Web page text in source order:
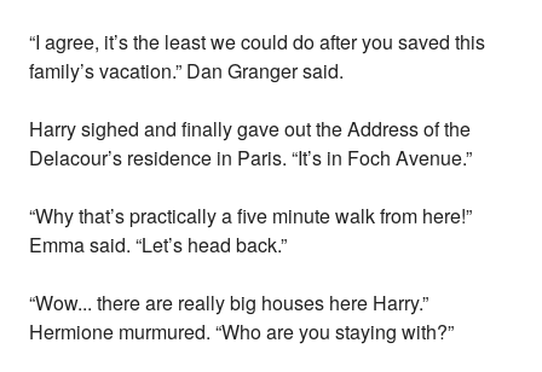
“I agree, it’s the least we could do after you saved this
family’s vacation.” Dan Granger said.
Harry sighed and finally gave out the Address of the
Delacour’s residence in Paris. “It’s in Foch Avenue.”
“Why that’s practically a five minute walk from here!”
Emma said. “Let’s head back.”
“Wow... there are really big houses here Harry.”
Hermione murmured. “Who are you staying with?”